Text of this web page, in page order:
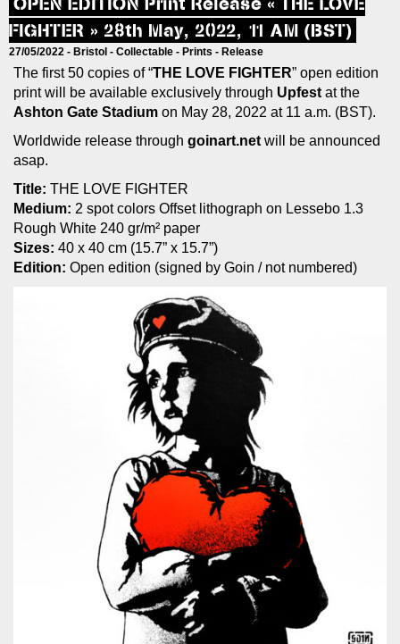
OPEN EDITION Print Release « THE LOVE
FIGHTER » 28th May, 2022, 11 AM (BST)
27/05/2022 - Bristol - Collectable - Prints - Release
The first 50 copies of “THE LOVE FIGHTER” open edition
print will be available exclusively through Upfestat the
Ashton Gate Stadium on May 28, 2022 at 11 a.m. (BST).
Worldwide release through goinart.netwill be announced
asap.
Title: THE LOVE FIGHTER
Medium: 2 spot colors Offset lithograph on Lessebo 1.3
Rough White 240 gr/m² paper
Sizes: 40 x 40 cm (15.7” x 15.7”)
Edition: Open edition (signed by Goin / not numbered)